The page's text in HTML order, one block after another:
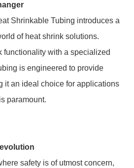
Shrinkable Tubing introduces a
of heat shrink solutions.
functionality with a specialized
is engineered to provide
it an ideal choice for applications
paramount.
safety is of utmost concern,